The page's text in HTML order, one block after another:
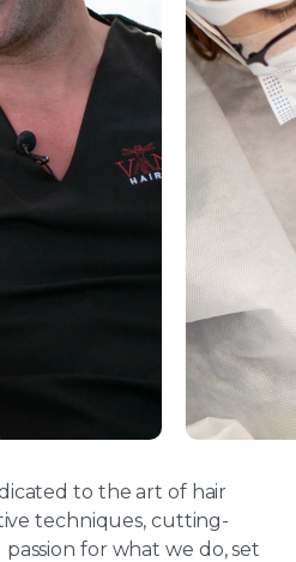
to the art of hair
techniques, cutting-
for what we do, set